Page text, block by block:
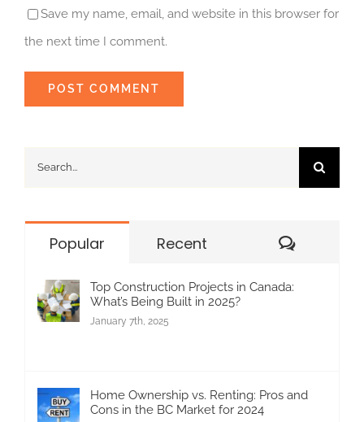
Save my name, email, and website in this browser for
the next time I comment.
Search
Popular Recent
Top Construction Projects in Canada:
What’s Being Built in 2025?
January 7th, 2025
Home Ownership vs. Renting: Pros and
Cons in the BC Market for 2024